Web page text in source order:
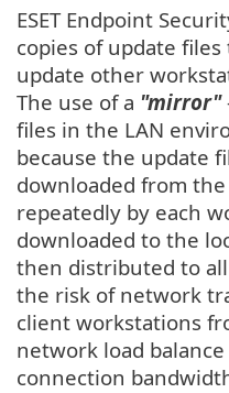
ESET Endpoint
copies of update
update other
The use of a "mirror"
files in the LAN
because the update
downloaded from
repeatedly by each
downloaded to the
then distributed to
the risk of network
client workstations
network load
connection